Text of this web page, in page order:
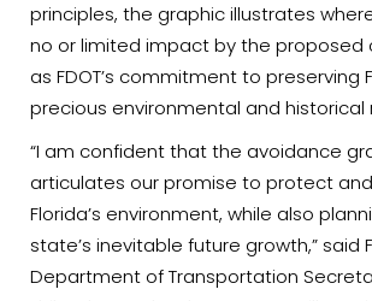
principles, the graphic illustrates
no or limited impact by the proposed
as FDOT’s commitment to preserving
precious environmental and historical
“I am confident that the avoidance
articulates our promise to protect
Florida’s environment, while also
state’s inevitable future growth,” said
Department of Transportation